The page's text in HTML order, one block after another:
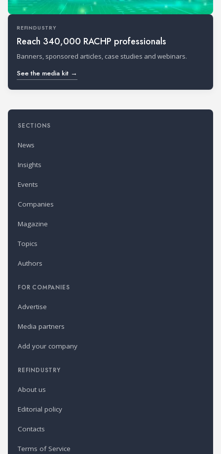
REFINDUSTRY
Reach 340,000 RACHP professionals
Banners, sponsored articles, case studies and webinars.
See the media kit →
SECTIONS
News
Insights
Events
Companies
Magazine
Topics
Authors
FOR COMPANIES
Advertise
Media partners
Add your company
REFINDUSTRY
About us
Editorial policy
Contacts
Terms of Service